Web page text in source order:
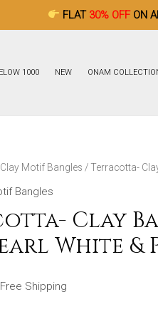
30% OFFON ALL
1000 NEW ONAM
Clay Motif Bangles / Terracotta-
Bangles
Clay
White &
Shipping